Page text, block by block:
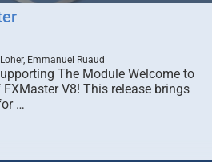
Emmanuel Ruaud
The Module Welcome to
V8! This release brings
…